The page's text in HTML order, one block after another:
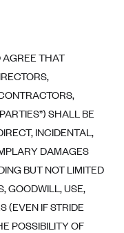
AGREE THAT
SHALL BE
INCIDENTAL,
DAMAGES
BUT NOT LIMITED
GOODWILL, USE,
(EVEN IF STRIDE
POSSIBILITY OF